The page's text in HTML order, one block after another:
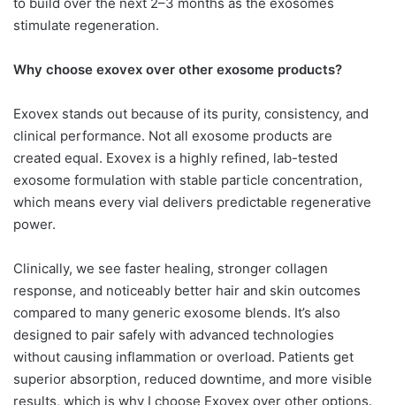
stimulate regeneration.
Why choose exovex over other exosome products?
Exovex stands out because of its purity, consistency, and
clinical performance. Not all exosome products are
created equal. Exovex is a highly refined, lab-tested
exosome formulation with stable particle concentration,
which means every vial delivers predictable regenerative
power.
Clinically, we see faster healing, stronger collagen
response, and noticeably better hair and skin outcomes
compared to many generic exosome blends. It’s also
designed to pair safely with advanced technologies
without causing inflammation or overload. Patients get
superior absorption, reduced downtime, and more visible
results, which is why I choose Exovex over other options.